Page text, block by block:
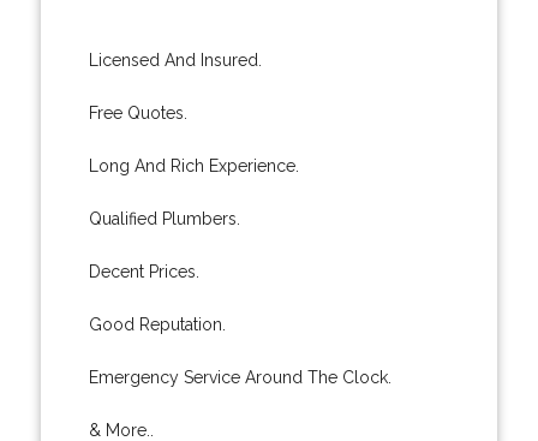
Licensed And Insured.
Free Quotes.
Long And Rich Experience.
Qualified Plumbers.
Decent Prices.
Good Reputation.
Emergency Service Around The Clock.
& More..